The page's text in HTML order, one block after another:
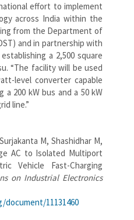
effort to implement
across India within the
from the Department of
and in partnership with
a 2,500 square
“The facility will be used
level converter capable
200 kW bus and a 50 kW
line.”
M, Shashidhar M,
AC to Isolated Multiport
Vehicle Fast-Charging
on Industrial Electronics
11131460